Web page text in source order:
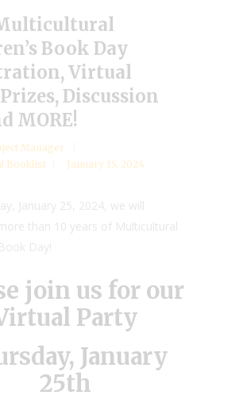
Book Day
Virtual
Discussion
MORE!
Manager
Booklist
January 15, 2024
January 25, 2024, we will
than 10 years of Multicultural
Day!
join us for our
Party
January
25th